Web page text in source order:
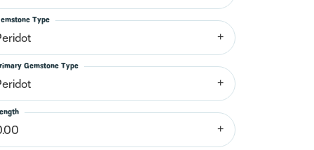
Type
Gemstone Type